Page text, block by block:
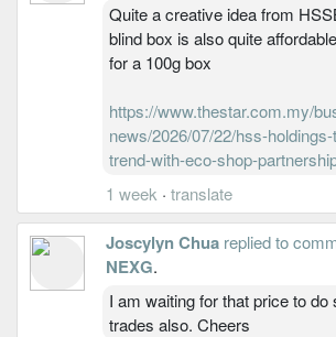
Quite a creative idea from
blind box is also quite
for a 100g box
https://www.thestar.com.my/
news/2026/07/22/hss-holdings-
trend-with-eco-shop-
1 week · translate
Joscylyn Chua replied to
NEXG.
I am waiting for that price to do
trades also. Cheers